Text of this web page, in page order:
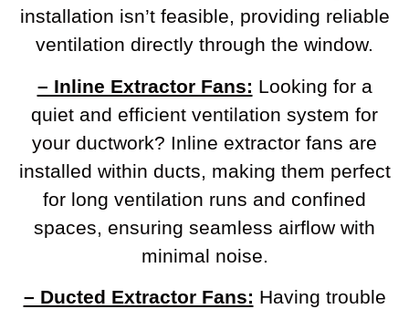
installation isn’t feasible, providing reliable
ventilation directly through the window.
– Inline Extractor Fans: Looking for a
quiet and efficient ventilation system for
your ductwork? Inline extractor fans are
installed within ducts, making them perfect
for long ventilation runs and confined
spaces, ensuring seamless airflow with
minimal noise.
– Ducted Extractor Fans: Having trouble